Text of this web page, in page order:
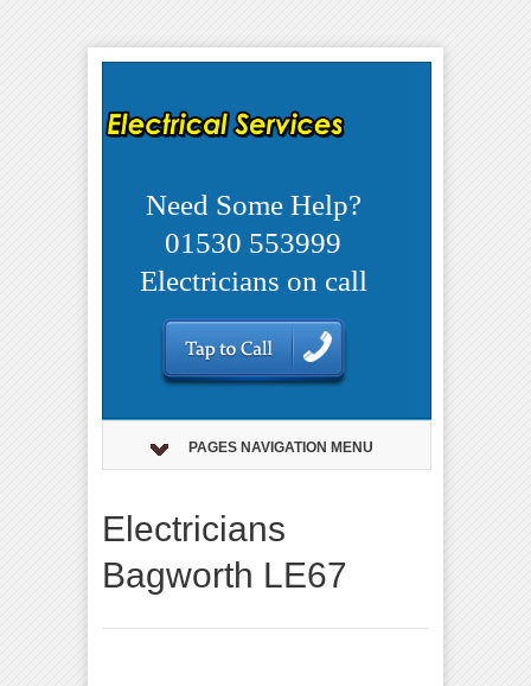
Need Some Help?
01530 553999
Electricians on call
PAGES NAVIGATION MENU
Electricians
Bagworth LE67